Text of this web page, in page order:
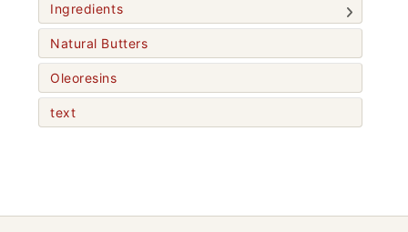
Ingredients
Natural Butters
Oleoresins
text